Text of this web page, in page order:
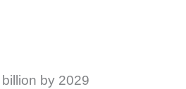
by 2029